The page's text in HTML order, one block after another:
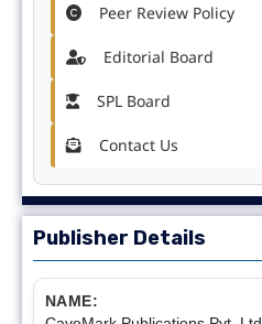
Peer Review Policy
Editorial Board
SPL Board
Contact Us
Publisher Details
NAME: